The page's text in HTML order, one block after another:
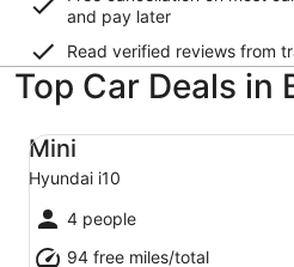
and pay later
Read verified reviews from
Top Car Deals in
Mini
Hyundai i10
4 people
94 free miles/total
Mini Hyundai i10